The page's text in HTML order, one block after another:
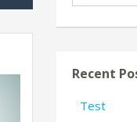
Recent
Test